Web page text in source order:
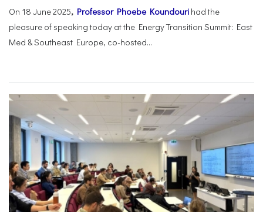
On 18 June 2025, Professor Phoebe Koundouri had the
pleasure of speaking today at the Energy Transition Summit: East
Med & Southeast Europe, co-hosted...